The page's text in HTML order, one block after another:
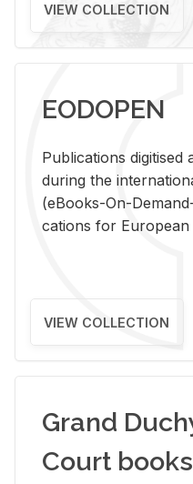
VIEW COLLECTION
EODOPEN
Pub­li­ca­tions digi­tised
dur­ing the
(eBooks-On-
ca­tions for Eu­ro­pean
VIEW COLLECTION
Grand
Court books